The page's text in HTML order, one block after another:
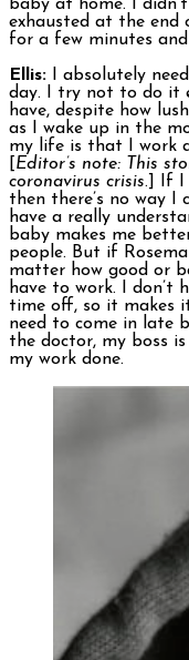
baby at home. I
exhausted at the
for a few minutes
Ellis: I absolutely
day. I try not to do it
have, despite how
as I wake up in the
my life is that I work
Editor’s note: This
coronavirus crisis.] If I
then there’s no way I
have a really
baby makes me
people. But if
matter how good or
have to work. I don’t
time off, so it makes
need to come in late
the doctor, my boss
my work done.